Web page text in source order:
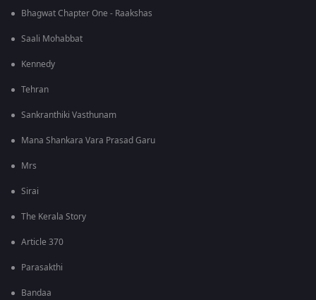
Bhagwat Chapter One - Raakshas
Saali Mohabbat
Kennedy
Tehran
Sankranthiki Vasthunam
Mana Shankara Vara Prasad Garu
Mrs
Sirai
The Kerala Story
Article 370
Parasakthi
Bandaa